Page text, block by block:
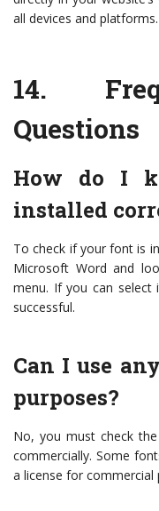
all devices and platforms.
14.
Questions
How do I
installed
To check if your font is
Microsoft Word and
menu. If you can
successful.
Can I use
purposes?
No, you must check
commercially. Some
a license for commercial